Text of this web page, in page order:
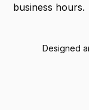
business hours.
Designed